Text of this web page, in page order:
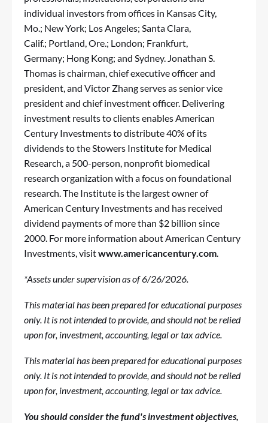
individual investors from offices in Kansas City,
Mo.; New York; Los Angeles; Santa Clara,
Calif.; Portland, Ore.; London; Frankfurt,
Germany; Hong Kong; and Sydney. Jonathan S.
Thomas is chairman, chief executive officer and
president, and Victor Zhang serves as senior vice
president and chief investment officer. Delivering
investment results to clients enables American
Century Investments to distribute 40% of its
dividends to the Stowers Institute for Medical
Research, a 500-person, nonprofit biomedical
research organization with a focus on foundational
research. The Institute is the largest owner of
American Century Investments and has received
dividend payments of more than $2 billion since
2000. For more information about American Century
Investments, visitwww.americancentury.com.
*Assets under supervision as of 6/26/2026.
This material has been prepared for educational purposes
only. It is not intended to provide, and should not be relied
upon for, investment, accounting, legal or tax advice.
This material has been prepared for educational purposes
only. It is not intended to provide, and should not be relied
upon for, investment, accounting, legal or tax advice.
You should consider the fund's investmentobjectives,